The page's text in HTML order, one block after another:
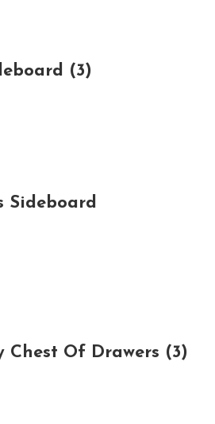
(3)
Sideboard
Chest Of Drawers (3)